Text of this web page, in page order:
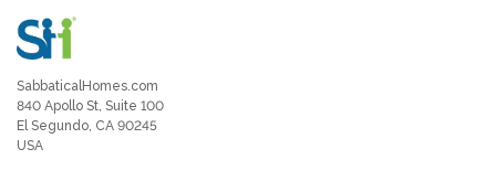
SabbaticalHomes.com
840 Apollo St, Suite 100
El Segundo, CA 90245
USA